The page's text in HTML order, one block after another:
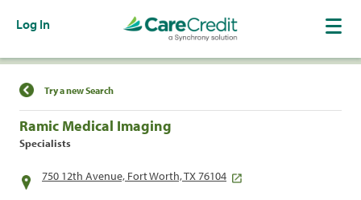
Log In
Find a Location
Try a new Search
Ramic Medical Imaging
Specialists
750 12th Avenue, Fort Worth, TX 76104